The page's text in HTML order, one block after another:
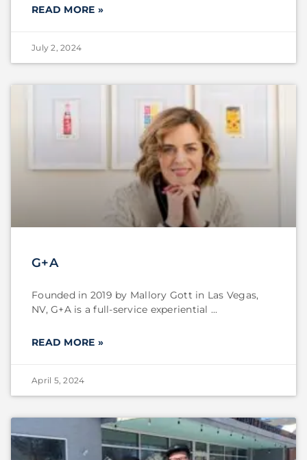
READ MORE »
July 2, 2024
G+A
Founded in 2019 by Mallory Gott in Las Vegas,
NV, G+A is a full-service experiential
READ MORE »
April 5, 2024